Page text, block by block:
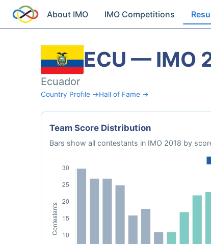
About IMO IMO Competitions
ECU — IMO
Ecuador
Country Profile →Hall of Fame →
Team Score Distribution
Bars show all contestants in IMO 2018 by